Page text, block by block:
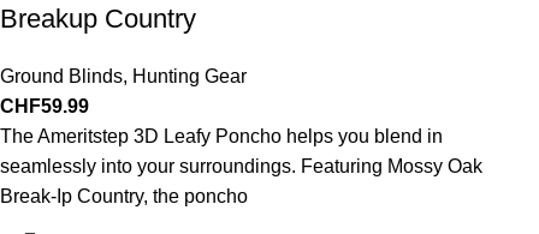
Breakup Country
Ground Blinds, Hunting Gear
CHF59.99
The Ameritstep 3D Leafy Poncho helps you blend in
seamlessly into your surroundings. Featuring Mossy Oak
Break-Ip Country, the poncho